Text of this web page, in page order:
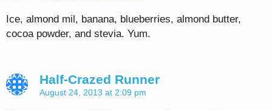
Ice, almond mil, banana, blueberries, almond butter,
cocoa powder, and stevia. Yum.
Half-Crazed Runner
August 24, 2013 at 2:09 pm